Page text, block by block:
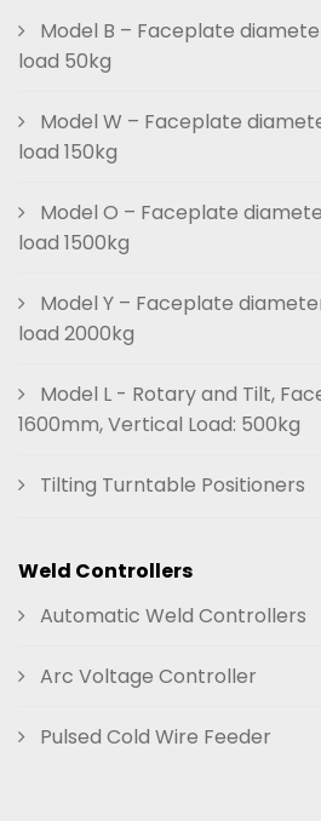
Model B – Faceplate
load 50kg
Model W – Faceplate
load 150kg
Model O – Faceplate
load 1500kg
Model Y – Faceplate
load 2000kg
Model L - Rotary and Tilt,
1600mm, Vertical Load: 500kg
Tilting Turntable Positioners
Weld Controllers
Automatic Weld Controllers
Arc Voltage Controller
Pulsed Cold Wire Feeder